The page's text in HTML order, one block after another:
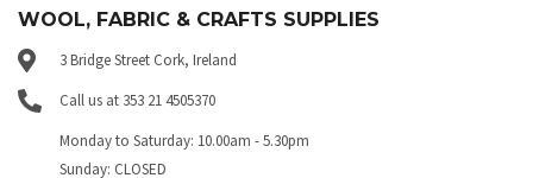
WOOL, FABRIC & CRAFTS SUPPLIES
3 Bridge Street Cork, Ireland
Call us at 353 21 4505370
Monday to Saturday: 10.00am - 5.30pm
Sunday: CLOSED